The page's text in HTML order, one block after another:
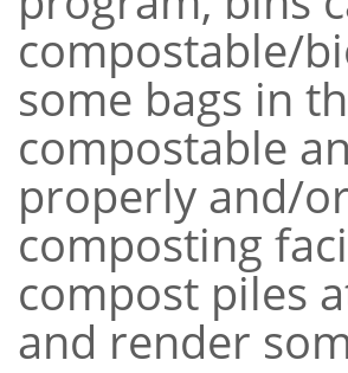
compostable/
some bags in
compostable
properly and/
composting
compost piles
and render